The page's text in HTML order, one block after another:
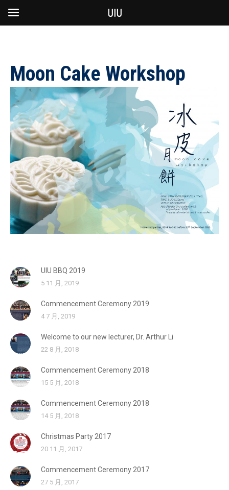
Moon Cake Workshop
UIU BBQ 2019
5 11 月, 2019
Commencement Ceremony 2019
4 7 月, 2019
Welcome to our new lecturer, Dr. Arthur Li
22 8 月, 2018
Commencement Ceremony 2018
15 5 月, 2018
Commencement Ceremony 2018
14 5 月, 2018
Christmas Party 2017
20 11 月, 2017
Commencement Ceremony 2017
27 5 月, 2017
UIU